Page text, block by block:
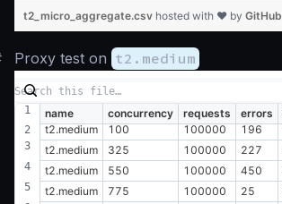
t2_micro_aggregate.csv hosted with ❤ by GitHub
Proxy test on t2.medium
name concurrency requests errors
t2.medium
100 100000 196
t2.medium
325 100000 227
t2.medium
550 100000 450
t2.medium
775 100000 25